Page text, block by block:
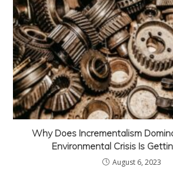
Why Does Incrementalism
Environmental Crisis Is
August 6, 2023